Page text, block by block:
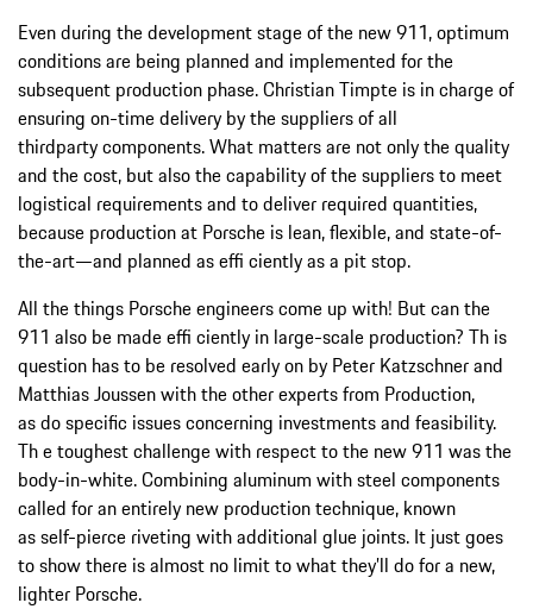
Even during the development stage of the new 911, optimum
conditions are being planned and implemented for the
subsequent production phase. Christian Timpte is in charge of
ensuring on-time delivery by the suppliers of all
thirdparty components. What matters are not only the quality
and the cost, but also the capability of the suppliers to meet
logistical requirements and to deliver required quantities,
because production at Porsche is lean, flexible, and state-of-
the-art—and planned as effi ciently as a pit stop.
All the things Porsche engineers come up with! But can the
911 also be made effi ciently in large-scale production? Th is
question has to be resolved early on by Peter Katzschner and
Matthias Joussen with the other experts from Production,
as do specific issues concerning investments and feasibility.
Th e toughest challenge with respect to the new 911 was the
body-in-white. Combining aluminum with steel components
called for an entirely new production technique, known
as self-pierce riveting with additional glue joints. It just goes
to show there is almost no limit to what they’ll do for a new,
lighter Porsche.